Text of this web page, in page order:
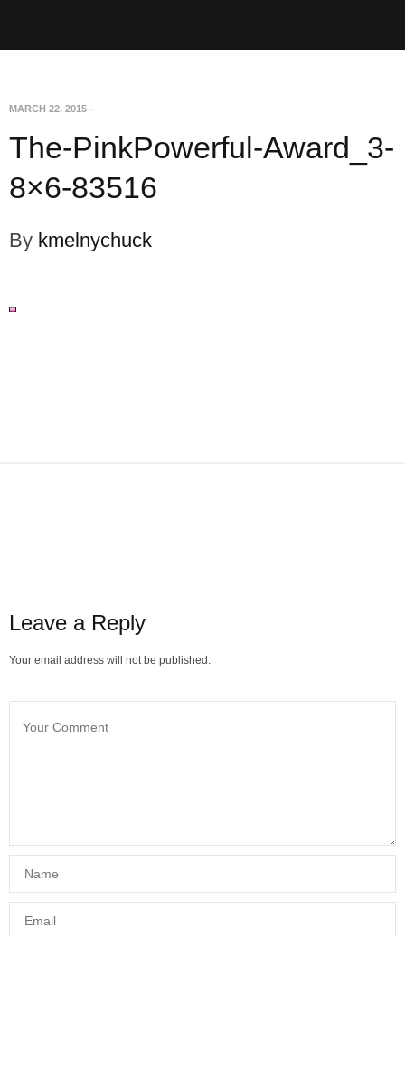
MARCH 22, 2015 -
The-PinkPowerful-Award_3-
8×6-83516
By kmelnychuck
Leave a Reply
Your email address will not be published.